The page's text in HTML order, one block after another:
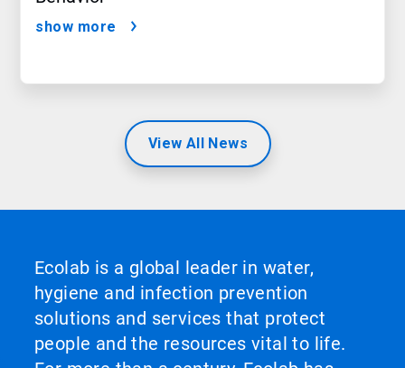
show more
View All News
Ecolab is a global leader in water,
hygiene and infection prevention
solutions and services that protect
people and the resources vital to life.